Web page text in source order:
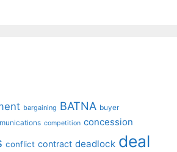
bargaining BATNA buyer
competition concession
conflict contract deadlock deal